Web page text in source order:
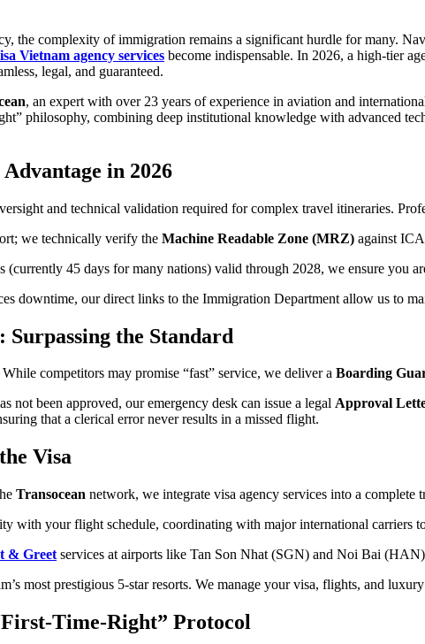
the complexity of immigration remains a significant hurdle for many.
Vietnam agency services become indispensable. In 2026, a high-tier
legal, and guaranteed.
, an expert with over 23 years of experience in aviation and
philosophy, combining deep institutional knowledge with advanced
in 2026
and technical validation required for complex travel itineraries.
we technically verify the Machine Readable Zone (MRZ) against
(currently 45 days for many nations) valid through 2028, we ensure you
downtime, our direct links to the Immigration Department allow us to
the Standard
competitors may promise “fast” service, we deliver a Boarding
not been approved, our emergency desk can issue a legal Approval
that a clerical error never results in a missed flight.
Visa
Transocean network, we integrate visa agency services into a complete
with your flight schedule, coordinating with major international carriers
& Greet services at airports like Tan Son Nhat (SGN) and Noi Bai
most prestigious 5-star resorts. We manage your visa, flights, and
Time-Right” Protocol